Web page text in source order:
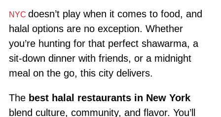
NYC doesn’t play when it comes to food, and
halal options are no exception. Whether
you’re hunting for that perfect shawarma, a
sit-down dinner with friends, or a midnight
meal on the go, this city delivers.
The best halal restaurants in New York
blend culture, community, and flavor. You’ll